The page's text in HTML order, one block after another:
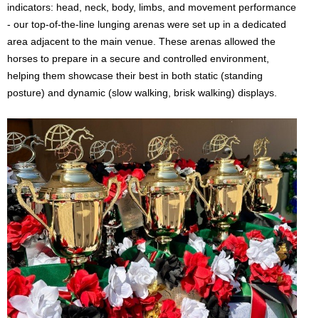
indicators: head, neck, body, limbs, and movement performance
- our top-of-the-line lunging arenas were set up in a dedicated
area adjacent to the main venue. These arenas allowed the
horses to prepare in a secure and controlled environment,
helping them showcase their best in both static (standing
posture) and dynamic (slow walking, brisk walking) displays.